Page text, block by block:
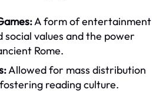
A form of entertainment
values and the power
Rome.
Allowed for mass distribution
reading culture.